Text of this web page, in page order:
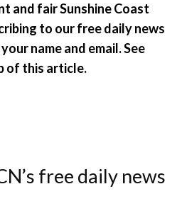
and fair Sunshine Coast
to our free daily news
name and email. See
of this article.
free daily news